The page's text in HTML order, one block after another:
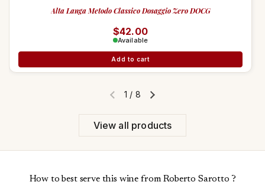
Alta Langa Metodo Classico Dosaggio Zero DOCG
Regular price
$42.00
Available
Add to cart
Previous slideNext slide
1 / 8
View all products
How to best serve this wine from Roberto Sarotto ?